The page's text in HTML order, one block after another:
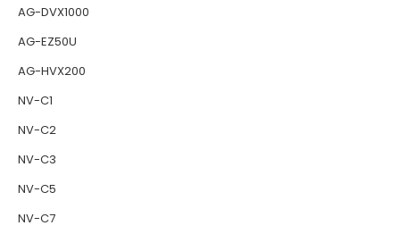
AG-DVX1000
AG-EZ50U
AG-HVX200
NV-C1
NV-C2
NV-C3
NV-C5
NV-C7